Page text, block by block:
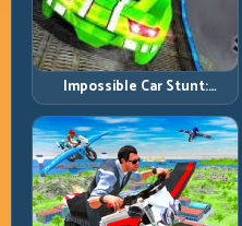
Impossible Car Stunt:
Precision Ramps and Zero-
Margin Landings